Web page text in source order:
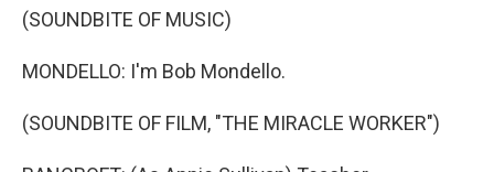
(SOUNDBITE OF MUSIC)
MONDELLO: I'm Bob Mondello.
(SOUNDBITE OF FILM, "THE MIRACLE WORKER")